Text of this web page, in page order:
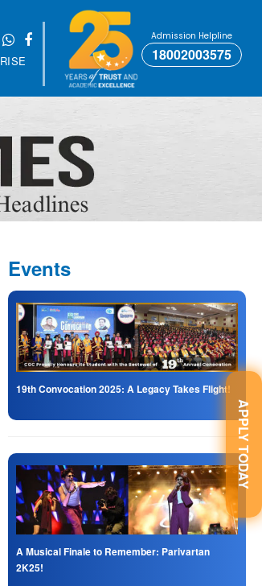
APPLY TODAY
RISE
Admission Helpline
18002003575
Events
19th Convocation 2025: A Legacy Takes Flight!
A Musical Finale to Remember: Parivartan
2K25!